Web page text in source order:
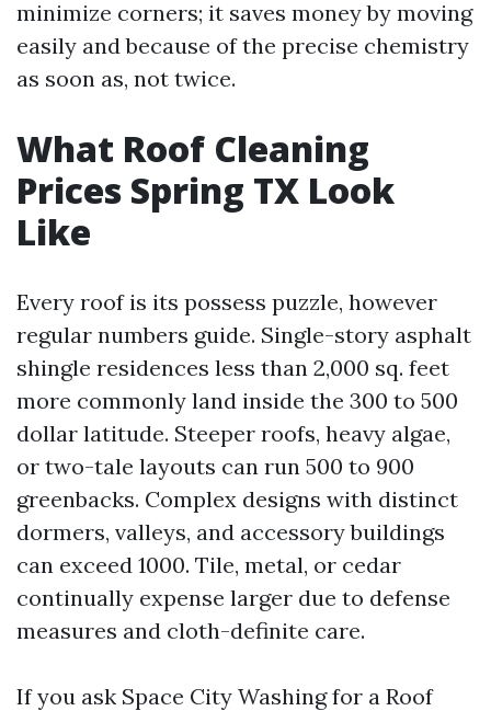
minimize corners; it saves money by moving
easily and because of the precise chemistry
as soon as, not twice.
What Roof Cleaning
Prices Spring TX Look
Like
Every roof is its possess puzzle, however
regular numbers guide. Single-story asphalt
shingle residences less than 2,000 sq. feet
more commonly land inside the 300 to 500
dollar latitude. Steeper roofs, heavy algae,
or two-tale layouts can run 500 to 900
greenbacks. Complex designs with distinct
dormers, valleys, and accessory buildings
can exceed 1000. Tile, metal, or cedar
continually expense larger due to defense
measures and cloth-definite care.
If you ask Space City Washing for a Roof